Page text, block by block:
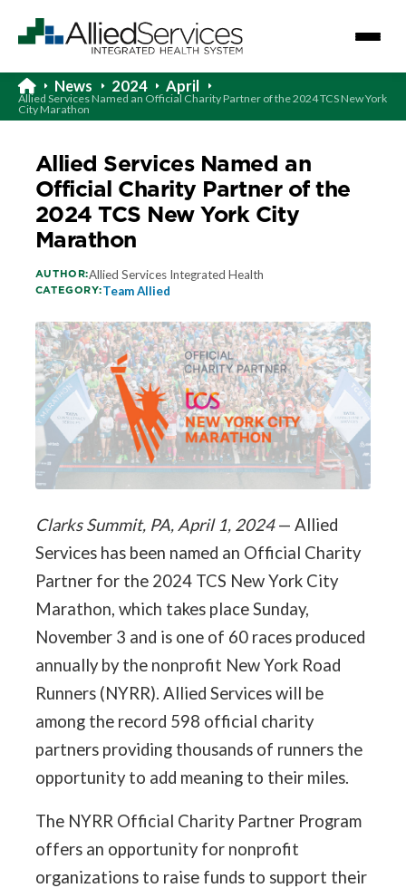
News 2024 April
Allied Services Named an Official Charity Partner of the 2024 TCS New York
City Marathon
Allied Services Named an
Official Charity Partner of the
2024 TCS New York City
Marathon
AUTHOR:Allied Services Integrated Health
CATEGORY:Team Allied
Clarks Summit, PA, April 1, 2024 — Allied
Services has been named an Official Charity
Partner for the 2024 TCS New York City
Marathon, which takes place Sunday,
November 3 and is one of 60 races produced
annually by the nonprofit New York Road
Runners (NYRR). Allied Services will be
among the record 598 official charity
partners providing thousands of runners the
opportunity to add meaning to their miles.
The NYRR Official Charity Partner Program
offers an opportunity for nonprofit
organizations to raise funds to support their